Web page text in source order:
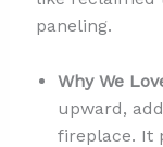
paneling.
Why We
upward,
fireplace. It